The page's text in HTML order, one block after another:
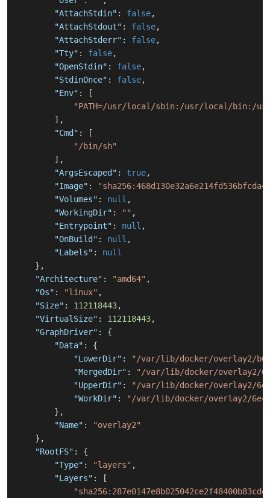
"AttachStdin" : false,
"AttachStdout" : false,
"AttachStderr" : false,
"Tty" : false,
"OpenStdin" : false,
"StdinOnce" : false,
"Env" :
[
"PATH=/usr/local/sbin:/usr/local/bin:/
] ,
"Cmd" :
[
"/bin/sh"
] ,
"ArgsEscaped" : true,
"Image" :
"Volumes" : null ,
"WorkingDir" : "" ,
"Entrypoint" : null ,
"OnBuild" : null ,
"Labels" :
null
} ,
"Architecture" : "amd64" ,
"Os" : "linux" ,
"Size" : 112118443,
"VirtualSize" : 112118443,
"GraphDriver" :
{
"Data" :
{
"LowerDir" :
"/var/lib/docker/overlay2/
"MergedDir" :
"/var/lib/docker/overlay2/
"UpperDir" :
"/var/lib/docker/overlay2/
"WorkDir" :
"/var/lib/docker/overlay2/
} ,
"Name" :
"overlay2"
} ,
"RootFS" :
{
"Type" : "layers" ,
"Layers" :
[